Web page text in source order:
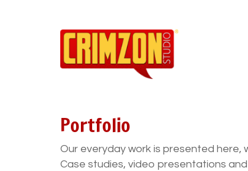
Portfolio
Our everyday work is presented here,
Case studies, video presentations